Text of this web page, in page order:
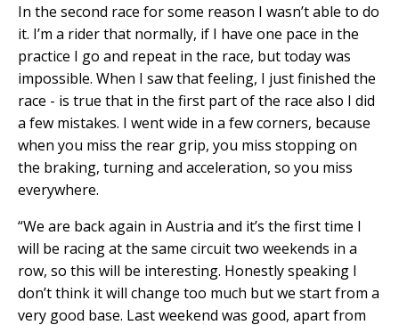
In the second race for some reason I wasn’t able to do
it. I’m a rider that normally, if I have one pace in the
practice I go and repeat in the race, but today was
impossible. When I saw that feeling, I just finished the
race - is true that in the first part of the race also I did
a few mistakes. I went wide in a few corners, because
when you miss the rear grip, you miss stopping on
the braking, turning and acceleration, so you miss
everywhere.
“We are back again in Austria and it’s the first time I
will be racing at the same circuit two weekends in a
row, so this will be interesting. Honestly speaking I
don’t think it will change too much but we start from a
very good base. Last weekend was good, apart from